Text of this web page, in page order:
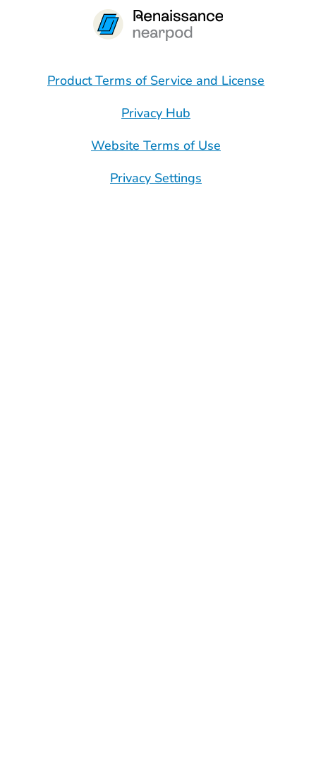
Product Terms of Service and License
Privacy Hub
Website Terms of Use
Privacy Settings